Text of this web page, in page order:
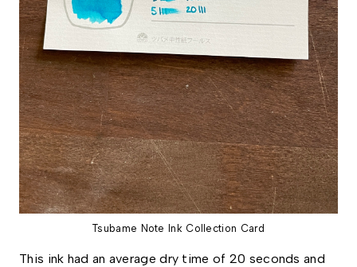
Tsubame Note Ink Collection Card
This ink had an average dry time of 20 seconds and